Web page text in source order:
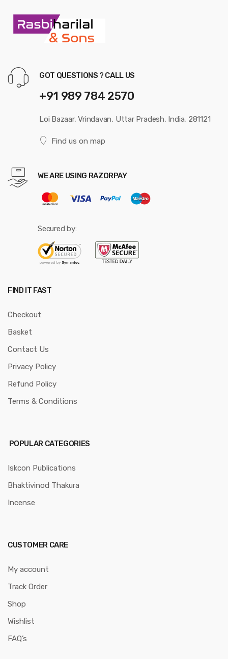
GOT QUESTIONS ? CALL US
+91 989 784 2570
Loi Bazaar, Vrindavan, Uttar Pradesh, India, 281121
Find us on map
WE ARE USING RAZORPAY
Secured by:
FIND IT FAST
Checkout
Basket
Contact Us
Privacy Policy
Refund Policy
Terms & Conditions
POPULAR CATEGORIES
Iskcon Publications
Bhaktivinod Thakura
Incense
CUSTOMER CARE
My account
Track Order
Shop
Wishlist
FAQ’s